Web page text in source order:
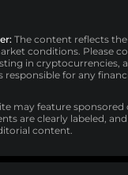
The content reflects
conditions. Please
in cryptocurrencies,
for any
may feature
are clearly labeled,
content.